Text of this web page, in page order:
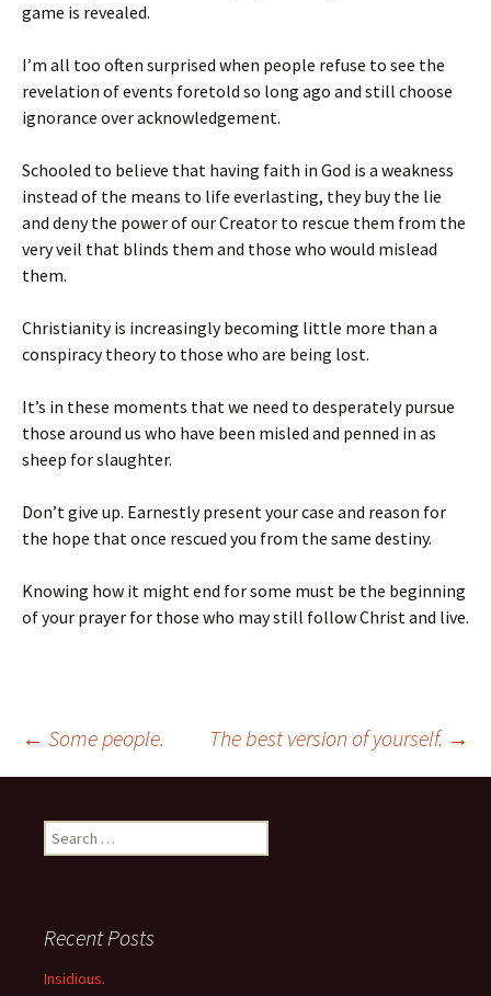
game is revealed.
I’m all too often surprised when people refuse to see the
revelation of events foretold so long ago and still choose
ignorance over acknowledgement.
Schooled to believe that having faith in God is a weakness
instead of the means to life everlasting, they buy the lie
and deny the power of our Creator to rescue them from the
very veil that blinds them and those who would mislead
them.
Christianity is increasingly becoming little more than a
conspiracy theory to those who are being lost.
It’s in these moments that we need to desperately pursue
those around us who have been misled and penned in as
sheep for slaughter.
Don’t give up. Earnestly present your case and reason for
the hope that once rescued you from the same destiny.
Knowing how it might end for some must be the beginning
of your prayer for those who may still follow Christ and live.
Post
navigation
← Some people. The best version of yourself. →
Search
for:
Recent Posts
Insidious.